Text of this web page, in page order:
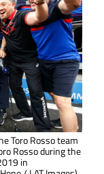
Toro Rosso team
Rosso during the
in